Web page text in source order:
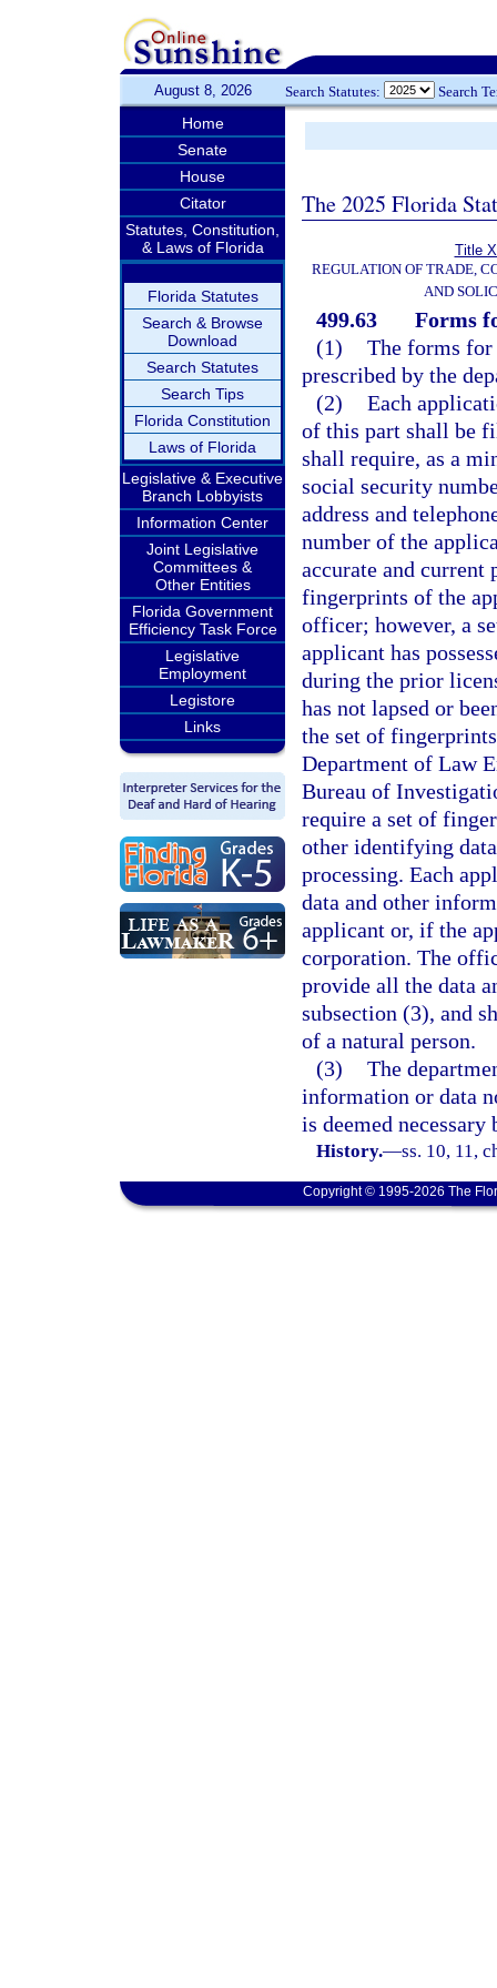
August 8, 2026 Search Statutes: Search
Home
Senate
House
Citator
Statutes, Constitution,
& Laws of Florida
Florida Statutes
Search & Browse
Download
Search Statutes
Search Tips
Florida Constitution
Laws of Florida
Legislative & Executive
Branch Lobbyists
Information Center
Joint Legislative
Committees &
Other Entities
Florida Government
Efficiency Task Force
Legislative
Employment
Legistore
Links
The 2025 Florida
Title
REGULATION OF TRADE,
AND
499.63
Forms
(1) The forms for
prescribed by the
(2) Each
of this part shall be
shall require, as a
social security
address and
number of the
accurate and current
fingerprints of the
officer; however, a
applicant has
during the prior
has not lapsed or
the set of
Department of Law
Bureau of
require a set of
other identifying
processing. Each
data and other
applicant or, if the
corporation. The
provide all the data
subsection (3), and
of a natural person.
(3) The
information or data
is deemed
History.—ss. 10, 11,
Copyright © 1995-2026 The